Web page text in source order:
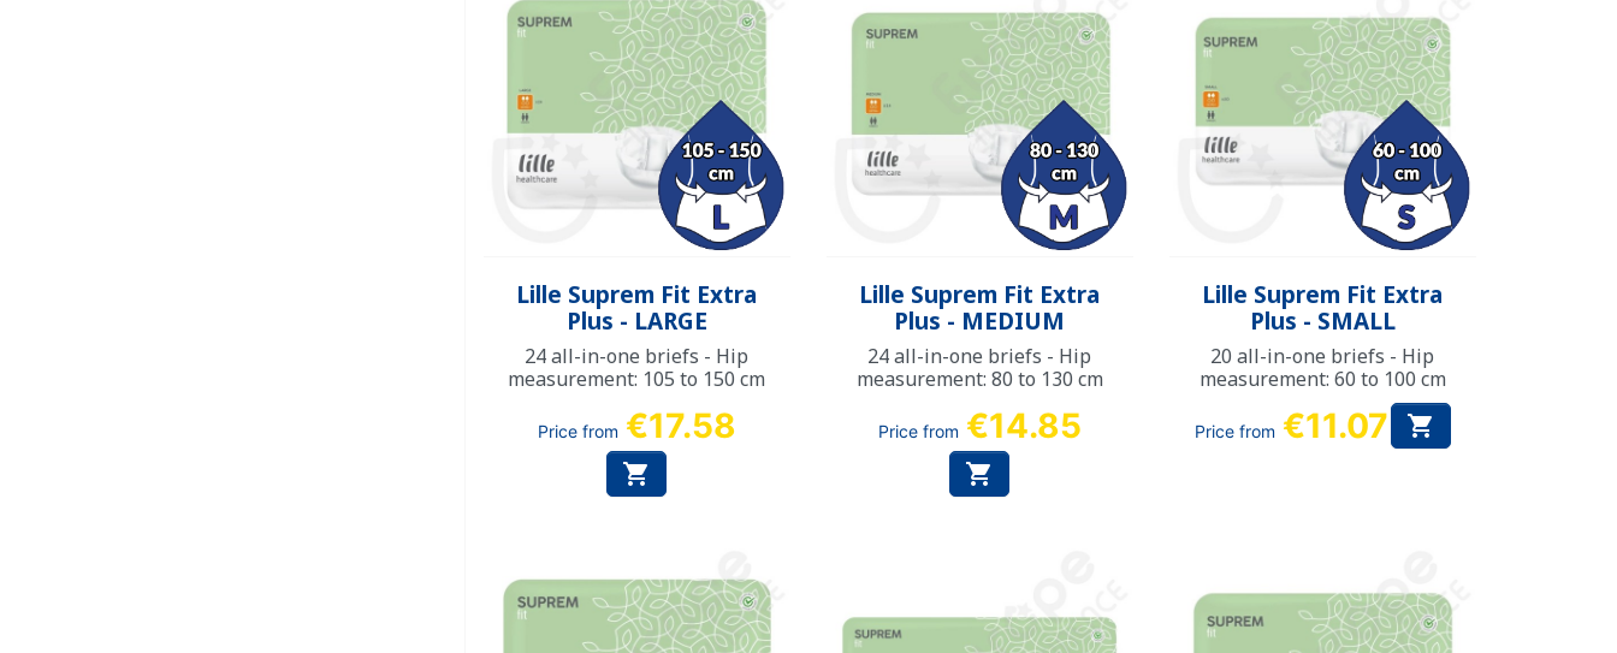
Quick view
Lille Suprem Fit Extra
Plus - LARGE
24 all-in-one briefs - Hip
measurement: 105 to 150 cm
Price from €17.58

Quick view
Lille Suprem Fit Extra
Plus - MEDIUM
24 all-in-one briefs - Hip
measurement: 80 to 130 cm
Price from €14.85

Quick view
Lille Suprem Fit Extra
Plus - SMALL
20 all-in-one briefs - Hip
measurement: 60 to 100 cm
Price from €11.07 